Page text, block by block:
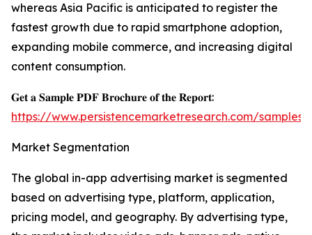
whereas Asia Pacific is anticipated to register the
fastest growth due to rapid smartphone adoption,
expanding mobile commerce, and increasing digital
content consumption.
𝐆𝐞𝐭 𝐚 𝐒𝐚𝐦𝐩𝐥𝐞 𝐏𝐃𝐅 𝐁𝐫𝐨𝐜𝐡𝐮𝐫𝐞 𝐨𝐟 𝐭𝐡𝐞 𝐑𝐞𝐩𝐨𝐫𝐭:
https://www.persistencemarketresearch.com/samples/
Market Segmentation
The global in-app advertising market is segmented
based on advertising type, platform, application,
pricing model, and geography. By advertising type,